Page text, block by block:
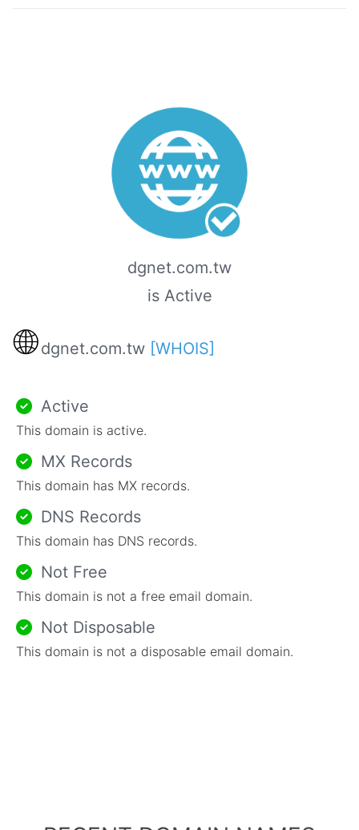
dgnet.com.tw
is Active
🌐dgnet.com.tw [WHOIS]
Active
This domain is active.
MX Records
This domain has MX records.
DNS Records
This domain has DNS records.
Not Free
This domain is not a free email domain.
Not Disposable
This domain is not a disposable email domain.